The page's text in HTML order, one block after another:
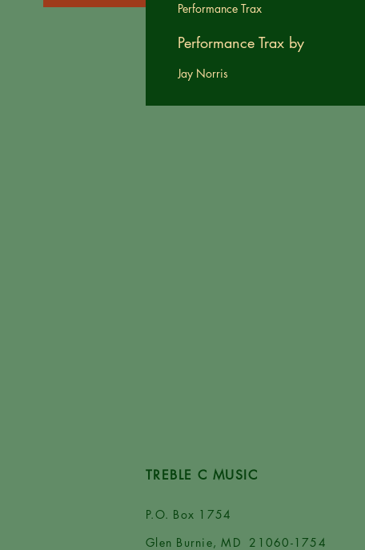
Performance Trax
Performance Trax by
Jay Norris
TREBLE C MUSIC
P.O. Box 1754
Glen Burnie, MD 21060-1754